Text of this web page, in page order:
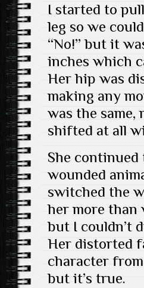
I started to
leg so we
“No!” but it
inches which
Her hip was
making any
was the same,
shifted at all
She
wounded
switched the
her more than
but I couldn’t
Her distorted
character
but it’s true.